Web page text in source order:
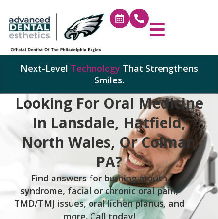
Next-Level Technology That Strengthens
Smiles.
Looking For Oral Medicine
In Lansdale, Hatfield,
North Wales, Or Colmar,
PA?
Find answers for burning mouth
syndrome, facial or chronic oral pain,
TMD/TMJ issues, oral lichen planus, and
more. Call today!